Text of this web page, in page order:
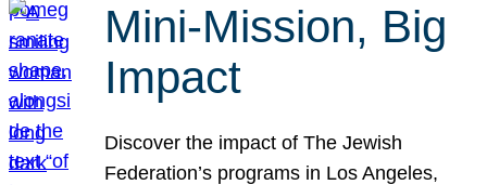
Mini-Mission, Big
Impact
Discover the impact of The Jewish
Federation’s programs in Los Angeles,